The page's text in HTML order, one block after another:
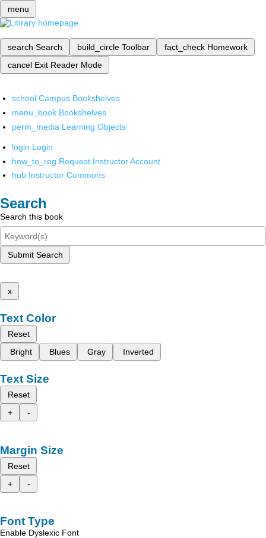
menu
search Search build_circle Toolbar fact_check Homework
cancel Exit Reader Mode
school Campus Bookshelves
menu_book Bookshelves
perm_media Learning Objects
login Login
how_to_reg Request Instructor Account
hub Instructor Commons
Search
Search this book
Submit Search
x
Text Color
Reset
Bright
Blues Gray Inverted
Text Size
Reset
+
-
Margin Size
Reset
+
-
Font Type
Enable Dyslexic Font